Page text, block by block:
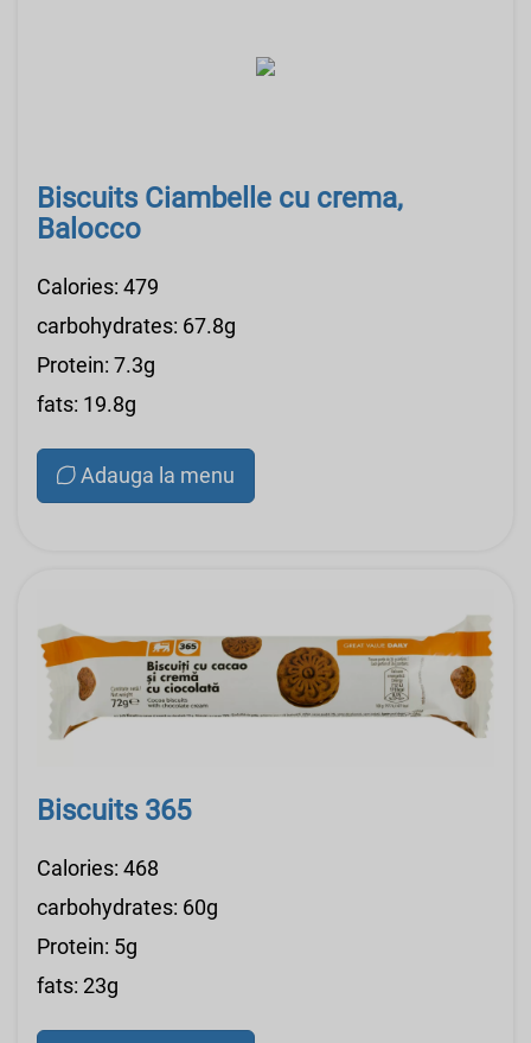
Biscuits Ciambelle cu crema,
Balocco
Calories: 479
carbohydrates: 67.8g
Protein: 7.3g
fats: 19.8g
Adauga la menu
Biscuits 365
Calories: 468
carbohydrates: 60g
Protein: 5g
fats: 23g